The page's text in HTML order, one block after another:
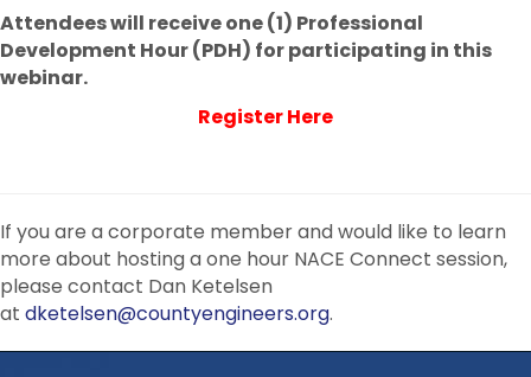
Attendees will receive one (1) Professional
Development Hour (PDH) for participating in this
webinar.
Register Here
If you are a corporate member and would like to learn
more about hosting a one hour NACE Connect session,
please contact Dan Ketelsen
at dketelsen@countyengineers.org.